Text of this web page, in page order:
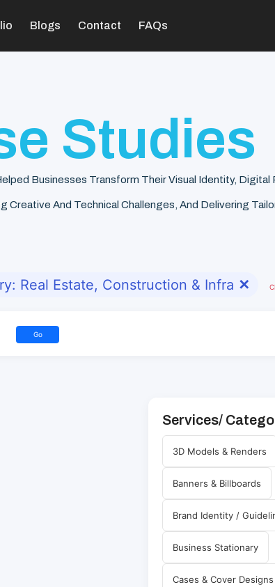
Blogs Contact FAQs
Studies
Businesses Transform Their Visual Identity, Digital
And Technical Challenges, And Delivering
Real Estate, Construction & Infra ✕
Go
Services/
3D Models & Renders
Banners & Billboards
Brand Identity /
Business Stationary
Cases & Cover Designs